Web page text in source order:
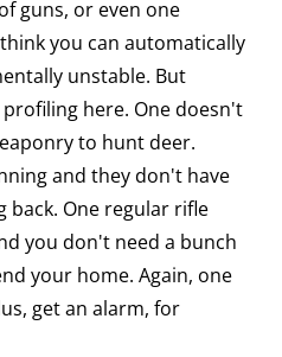
guns, or even one
you can automatically
unstable. But
here. One doesn't
to hunt deer.
and they don't have
back. One regular rifle
you don't need a bunch
your home. Again, one
get an alarm, for